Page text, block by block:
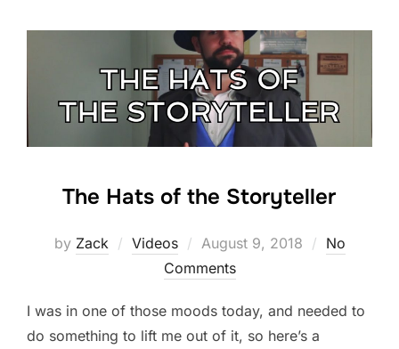
The Hats of the Storyteller
by Zack Videos
Posted
on
August 9, 2018
No
Comments
I was in one of those moods today, and needed to
do something to lift me out of it, so here’s a